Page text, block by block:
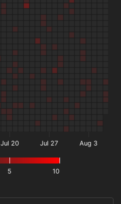
5 10
Jul 20 Jul 27 Aug 3